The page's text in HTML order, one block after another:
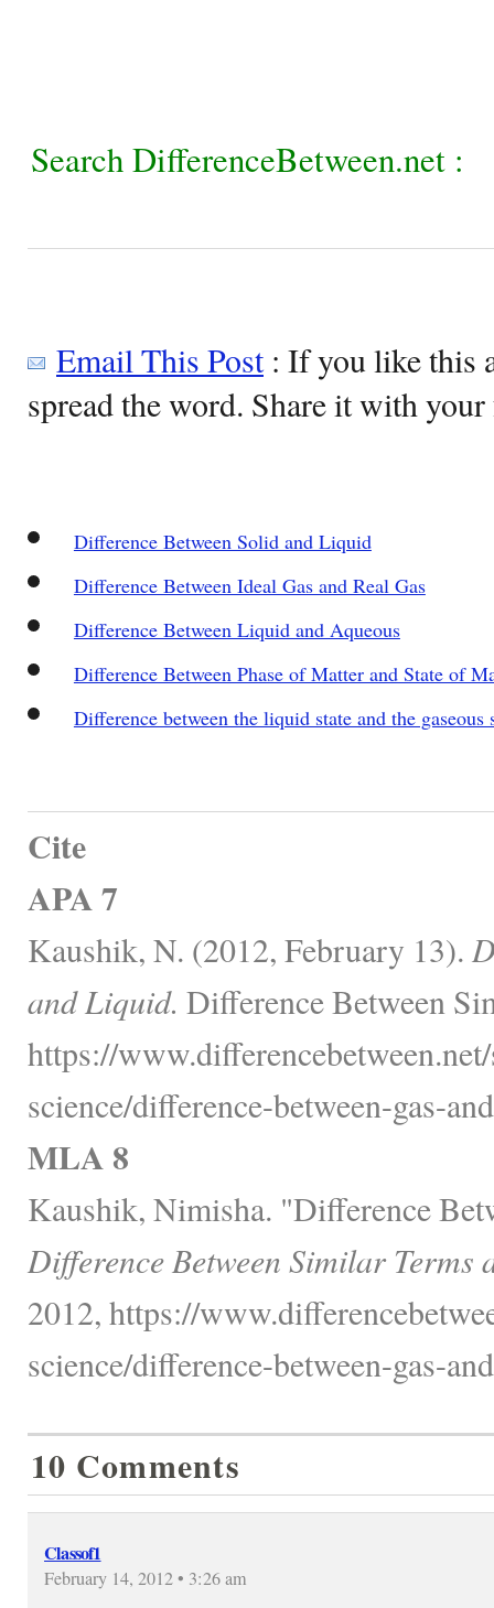
Search DifferenceBetween.net :
Email This Post: If you like this
spread the word. Share it with
Difference Between Solid and Liquid
Difference Between Ideal Gas and Real Gas
Difference Between Liquid and Aqueous
Difference Between Phase of Matter and State of
Difference between the liquid state and the gaseous
Cite
APA 7
Kaushik, N. (2012, February 13).
and Liquid. Difference Between
https://
science/difference-between-gas-
MLA 8
Kaushik, Nimisha. "Difference
Difference Between Similar Terms
2012, https://
science/difference-between-gas-
10 Comments
Classof1
February 14, 2012 • 3:26 am